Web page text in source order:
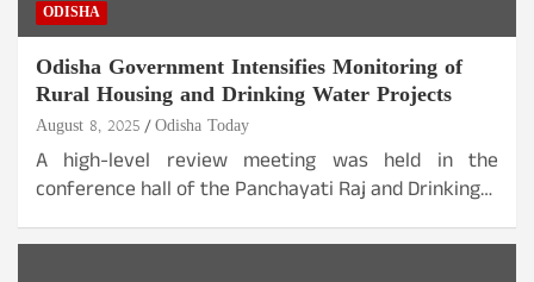
ODISHA
Odisha Government Intensifies Monitoring of
Rural Housing and Drinking Water Projects
August 8, 2025 Odisha Today
A high-level review meeting was held in the
conference hall of the Panchayati Raj and Drinking…